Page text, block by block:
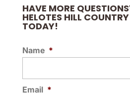
HAVE MORE
HELOTES HILL
TODAY!
Name *
Email *